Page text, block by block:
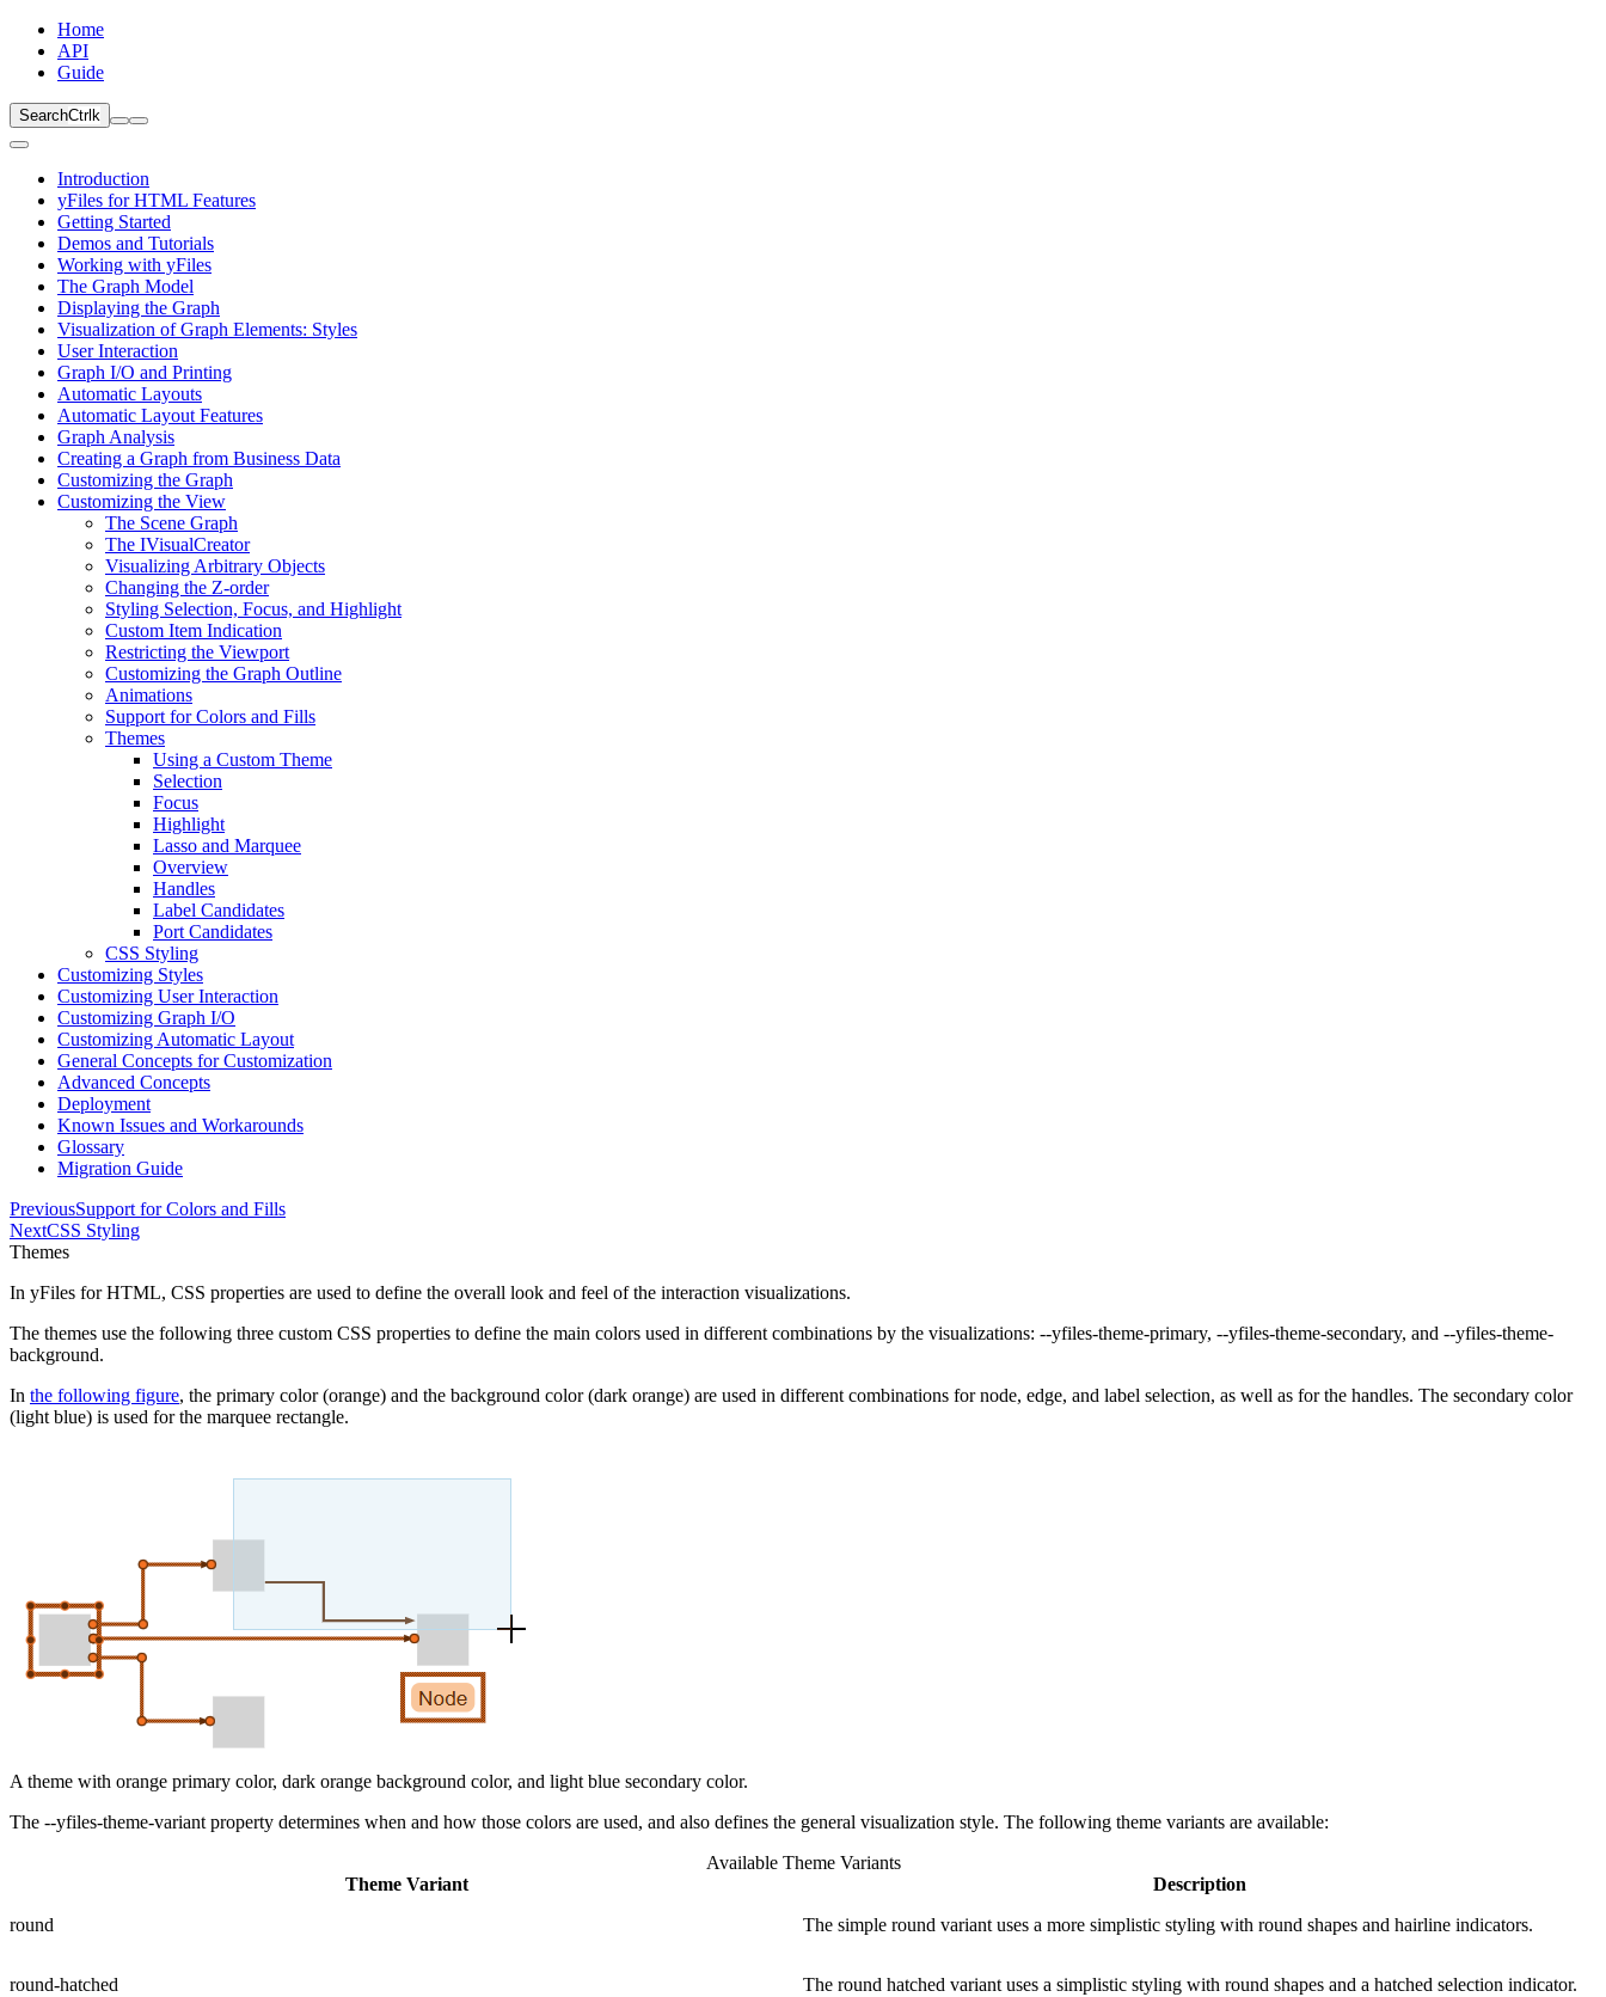
Home
API
Guide
SearchCtrl k
Introduction
yFiles for HTML Features
Getting Started
Demos and Tutorials
Working with yFiles
The Graph Model
Displaying the Graph
Visualization of Graph Elements: Styles
User Interaction
Graph I/O and Printing
Automatic Layouts
Automatic Layout Features
Graph Analysis
Creating a Graph from Business Data
Customizing the Graph
Customizing the View
The Scene Graph
The IVisualCreator
Visualizing Arbitrary Objects
Changing the Z-order
Styling Selection, Focus, and Highlight
Custom Item Indication
Restricting the Viewport
Customizing the Graph Outline
Animations
Support for Colors and Fills
Themes
Using a Custom Theme
Selection
Focus
Highlight
Lasso and Marquee
Overview
Handles
Label Candidates
Port Candidates
CSS Styling
Customizing Styles
Customizing User Interaction
Customizing Graph I/O
Customizing Automatic Layout
General Concepts for Customization
Advanced Concepts
Deployment
Known Issues and Workarounds
Glossary
Migration Guide
PreviousSupport for Colors and Fills
NextCSS Styling
Themes
In yFiles for HTML, CSS properties are used to define the overall look and feel of the interaction visualizations.
The themes use the following three custom CSS properties to define the main colors used in different combinations by the visualizations: --yfiles-theme-primary, --yfiles-theme-secondary, and --yfiles-theme-
background.
In the following figure, the primary color (orange) and the background color (dark orange) are used in different combinations for node, edge, and label selection, as well as for the handles. The secondary color
(light blue) is used for the marquee rectangle.
A theme with orange primary color, dark orange background color, and light blue secondary color.
The --yfiles-theme-variant property determines when and how those colors are used, and also defines the general visualization style. The following theme variants are available:
Available Theme Variants
Theme Variant
Description
round
The simple round variant uses a more simplistic styling with round shapes and hairline indicators.
round-hatched The round hatched variant uses a simplistic styling with round shapes and a hatched selection indicator.